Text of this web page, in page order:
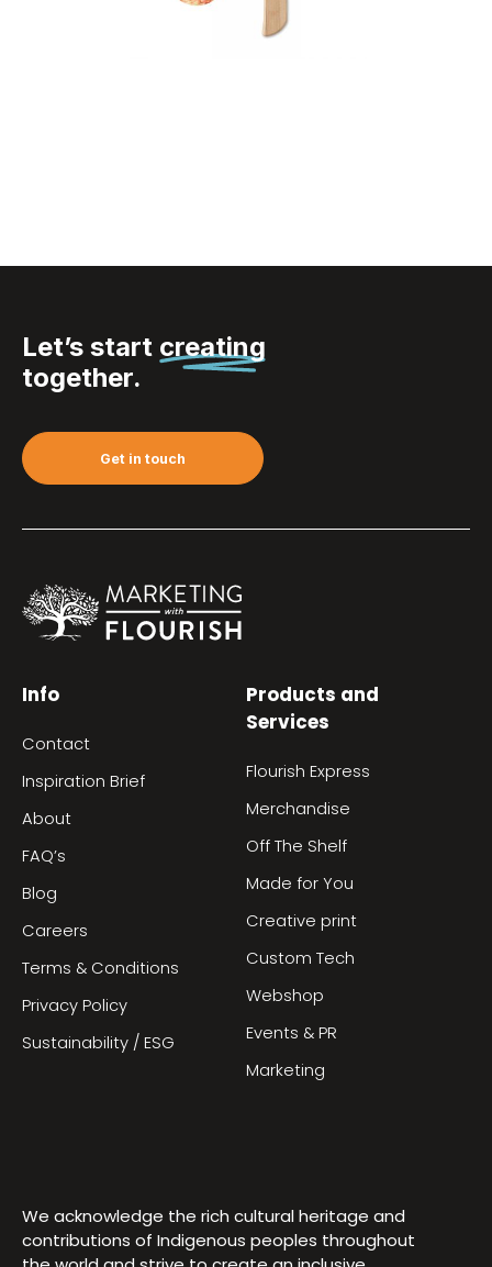
Let’s start creating
together.
Get in touch
Info
Contact
Inspiration Brief
About
FAQ’s
Blog
Careers
Terms & Conditions
Privacy Policy
Sustainability / ESG
Products and
Services
Flourish Express
Merchandise
Off The Shelf
Made for You
Creative print
Custom Tech
Webshop
Events & PR
Marketing
We acknowledge the rich cultural heritage and
contributions of Indigenous peoples throughout